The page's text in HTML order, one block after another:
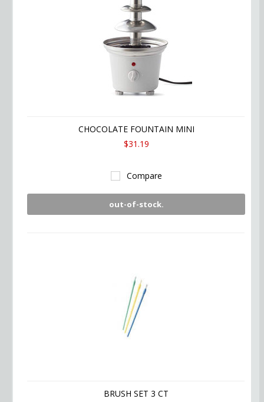
CHOCOLATE FOUNTAIN MINI
$31.19
Compare
out-of-stock.
BRUSH SET 3 CT